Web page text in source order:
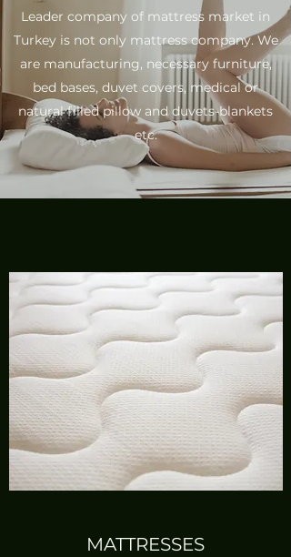
Leader company of mattress market in
Turkey is not only mattress company. We
are manufacturing, necessary furniture,
bed bases, duvet covers, medical or
natural filled pillow and duvets-blankets
etc.
MATTRESSES